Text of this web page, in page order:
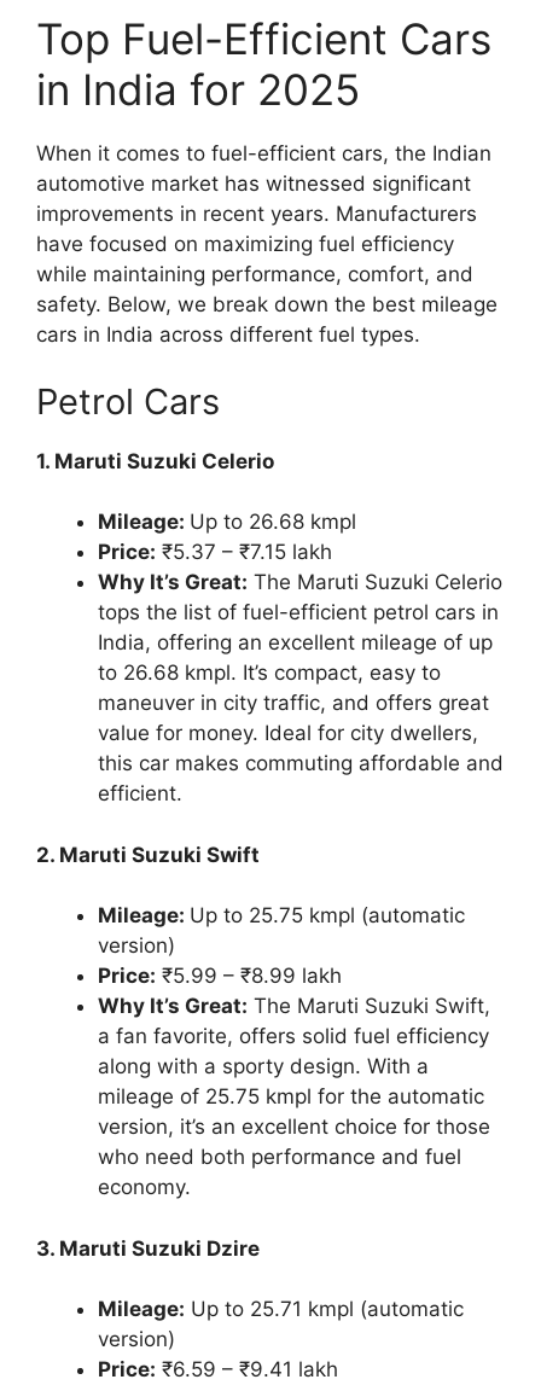
Top Fuel-Efficient Cars
in India for 2025
When it comes to fuel-efficient cars, the Indian
automotive market has witnessed significant
improvements in recent years. Manufacturers
have focused on maximizing fuel efficiency
while maintaining performance, comfort, and
safety. Below, we break down the best mileage
cars in India across different fuel types.
Petrol Cars
1. Maruti Suzuki Celerio
Mileage: Up to 26.68 kmpl
Price: ₹5.37 – ₹7.15 lakh
Why It’s Great: The Maruti Suzuki Celerio
tops the list of fuel-efficient petrol cars in
India, offering an excellent mileage of up
to 26.68 kmpl. It’s compact, easy to
maneuver in city traffic, and offers great
value for money. Ideal for city dwellers,
this car makes commuting affordable and
efficient.
2. Maruti Suzuki Swift
Mileage: Up to 25.75 kmpl (automatic
version)
Price: ₹5.99 – ₹8.99 lakh
Why It’s Great: The Maruti Suzuki Swift,
a fan favorite, offers solid fuel efficiency
along with a sporty design. With a
mileage of 25.75 kmpl for the automatic
version, it’s an excellent choice for those
who need both performance and fuel
economy.
3. Maruti Suzuki Dzire
Mileage: Up to 25.71 kmpl (automatic
version)
Price: ₹6.59 – ₹9.41 lakh